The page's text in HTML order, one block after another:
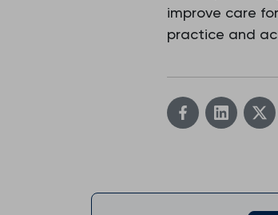
improve care
practice and